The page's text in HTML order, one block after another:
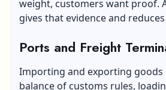
weight, customers want proof.
gives that evidence and
Ports and Freight
Importing and exporting goods
balance of customs rules,